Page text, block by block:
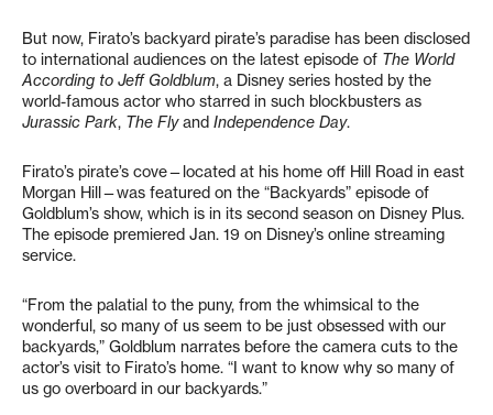
But now, Firato’s backyard pirate’s paradise has been disclosed
to international audiences on the latest episode of The World
According to Jeff Goldblum, a Disney series hosted by the
world-famous actor who starred in such blockbusters as
Jurassic Park, The Flyand Independence Day.
Firato’s pirate’s cove—located at his home off Hill Road in east
Morgan Hill—was featured on the “Backyards” episode of
Goldblum’s show, which is in its second season on Disney Plus.
The episode premiered Jan. 19 on Disney’s online streaming
service.
“From the palatial to the puny, from the whimsical to the
wonderful, so many of us seem to be just obsessed with our
backyards,” Goldblum narrates before the camera cuts to the
actor’s visit to Firato’s home. “I want to know why so many of
us go overboard in our backyards.”